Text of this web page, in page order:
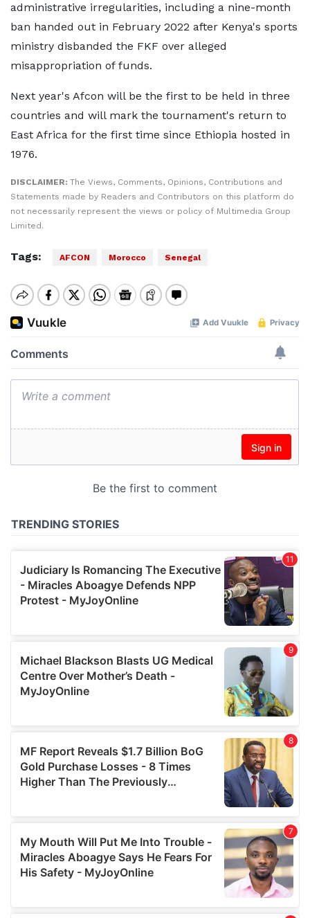
administrative irregularities, including a nine-month
ban handed out in February 2022 after Kenya's sports
ministry disbanded the FKF over alleged
misappropriation of funds.
Next year's Afcon will be the first to be held in three
countries and will mark the tournament's return to
East Africa for the first time since Ethiopia hosted in
1976.
DISCLAIMER: The Views, Comments, Opinions, Contributions and
Statements made by Readers and Contributors on this platform do
not necessarily represent the views or policy of Multimedia Group
Limited.
Tags: AFCON Morocco Senegal